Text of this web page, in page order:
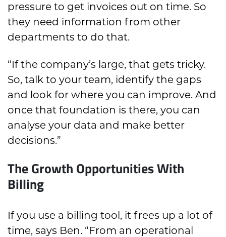
pressure to get invoices out on time. So
they need information from other
departments to do that.
“If the company’s large, that gets tricky.
So, talk to your team, identify the gaps
and look for where you can improve. And
once that foundation is there, you can
analyse your data and make better
decisions.”
The Growth Opportunities With
Billing
If you use a billing tool, it frees up a lot of
time, says Ben. “From an operational